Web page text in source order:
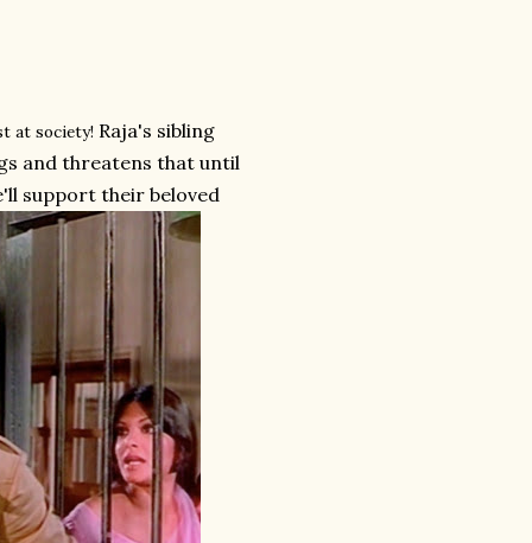
at society! Raja's sibling
and threatens that until
support their beloved